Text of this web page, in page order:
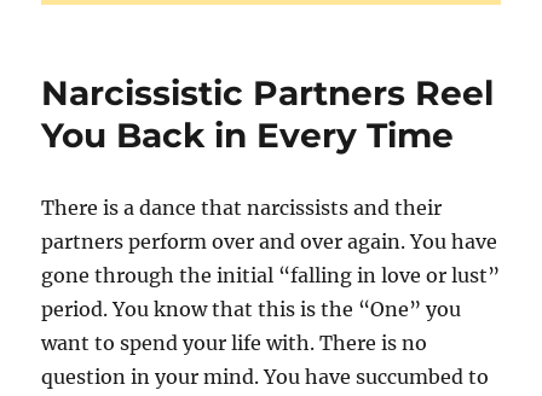
Narcissistic Partners Reel
You Back in Every Time
There is a dance that narcissists and their
partners perform over and over again. You have
gone through the initial “falling in love or lust”
period. You know that this is the “One” you
want to spend your life with. There is no
question in your mind. You have succumbed to